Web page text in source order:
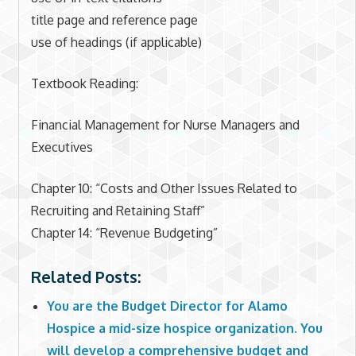
title page and reference page
use of headings (if applicable)
Textbook Reading:
Financial Management for Nurse Managers and
Executives
Chapter 10: “Costs and Other Issues Related to
Recruiting and Retaining Staff”
Chapter 14: “Revenue Budgeting”
Related Posts:
You are the Budget Director for Alamo
Hospice a mid-size hospice organization. You
will develop a comprehensive budget and